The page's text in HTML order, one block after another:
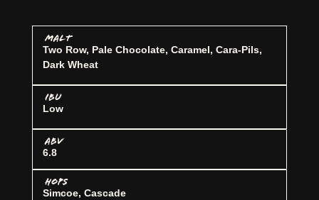
MALT
Two Row, Pale Chocolate, Caramel, Cara-Pils,
Dark Wheat
IBU
Low
ABV
6.8
HOPS
Simcoe, Cascade